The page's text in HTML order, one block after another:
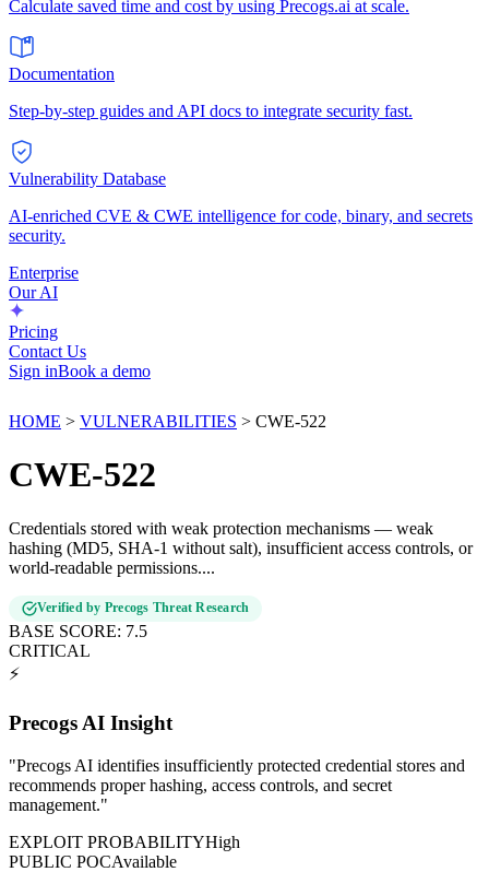
Calculate saved time and cost by using Precogs.ai at scale.
Documentation
Step-by-step guides and API docs to integrate security fast.
Vulnerability Database
AI-enriched CVE & CWE intelligence for code, binary, and secrets
security.
Enterprise
Our AI
Pricing
Contact Us
Sign inBook a demo
HOME > VULNERABILITIES > CWE-522
CWE-522
Credentials stored with weak protection mechanisms — weak
hashing (MD5, SHA-1 without salt), insufficient access controls, or
world-readable permissions....
Verified by Precogs Threat Research
BASE SCORE: 7.5
CRITICAL
⚡
Precogs AI Insight
"Precogs AI identifies insufficiently protected credential stores and
recommends proper hashing, access controls, and secret
management."
EXPLOIT PROBABILITYHigh
PUBLIC POCAvailable